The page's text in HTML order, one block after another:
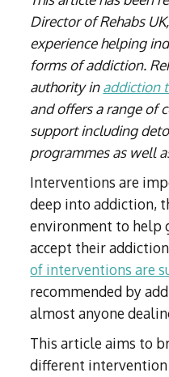
Director of Rehabs
experience helping
forms of addiction.
authority inaddiction
and offers a range of
support including
programmes as well
Interventions are
deep into addiction,
environment to help
accept their
of interventions are
recommended by
almost anyone
This article aims to
different